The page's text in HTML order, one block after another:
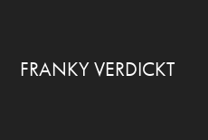
FRANKY VERDICKT